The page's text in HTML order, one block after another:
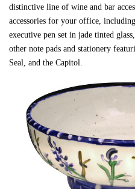
distinctive line of wine and bar
accessories for your office,
executive pen set in jade tinted
other note pads and stationery
Seal, and the Capitol.